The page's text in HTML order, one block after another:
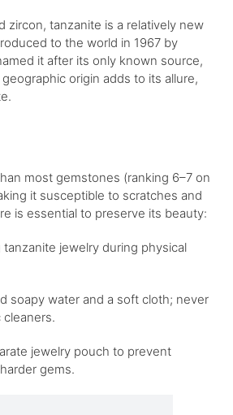
zircon, tanzanite is a relatively new
to the world in 1967 by
it after its only known source,
origin adds to its allure,
most gemstones (ranking 6–7 on
it susceptible to scratches and
is essential to preserve its beauty:
tanzanite jewelry during physical
soapy water and a soft cloth; never
cleaners.
jewelry pouch to prevent
gems.